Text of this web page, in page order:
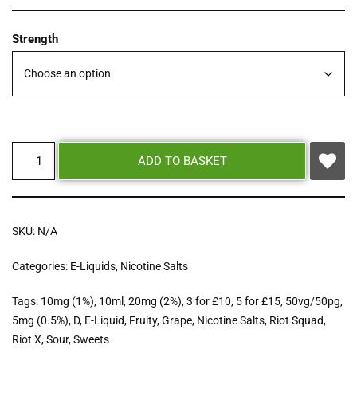
Strength
ADD TO BASKET
SKU: N/A
Categories: E-Liquids, Nicotine Salts
Tags: 10mg (1%), 10ml,20mg (2%),3 for £10, 5 for £15, 50vg/50pg,
5mg (0.5%), D, E-Liquid, Fruity,Grape, Nicotine Salts, Riot Squad,
Riot X,Sour,Sweets